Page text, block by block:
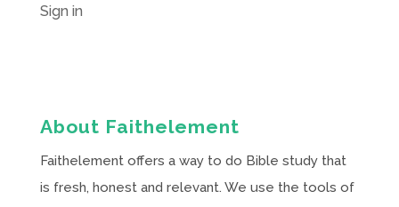
Sign in
About Faithelement
Faithelement offers a way to do Bible study that
is fresh, honest and relevant. We use the tools of